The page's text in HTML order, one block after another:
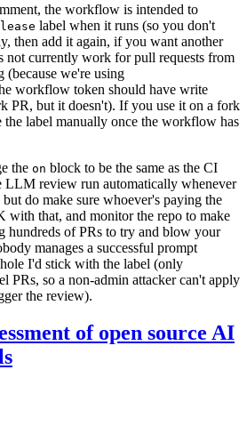
the workflow is intended to
label when it runs (so you don't
then add it again, if you want another
not currently work for pull requests from
(because we're using
workflow token should have write
PR, but it doesn't). If you use it on a fork
label manually once the workflow has
the on block to be the same as the CI
LLM review run automatically whenever
do make sure whoever's paying the
that, and monitor the repo to make
hundreds of PRs to try and blow your
manages a successful prompt
I'd stick with the label (only
PRs, so a non-admin attacker can't apply
the review).
of open source AI